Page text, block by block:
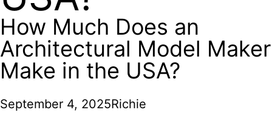
How Much Does an
Architectural Model Maker
Make in the USA?
September 4, 2025Richie